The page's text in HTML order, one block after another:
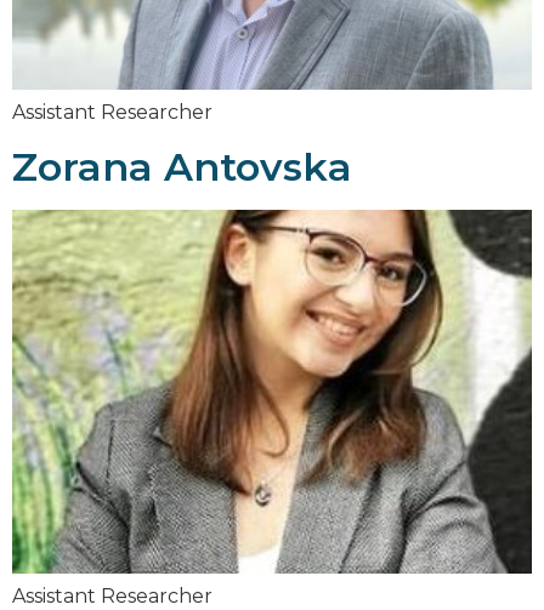
Assistant Researcher
Zorana Antovska
Assistant Researcher